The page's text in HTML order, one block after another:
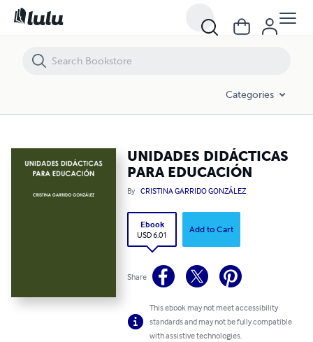
Categories
UNIDADES DIDÁCTICAS
PARA EDUCACIÓN
By CRISTINA GARRIDO GONZÁLEZ
Ebook
USD 6.01
Add to Cart
Share
This ebook may not meet accessibility
standards and may not be fully compatible
with assistive technologies.
UNIDADES DIDÁCTICAS PARA EDUCACIÓN